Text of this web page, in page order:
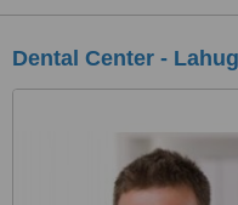
Dental Center - Lahug